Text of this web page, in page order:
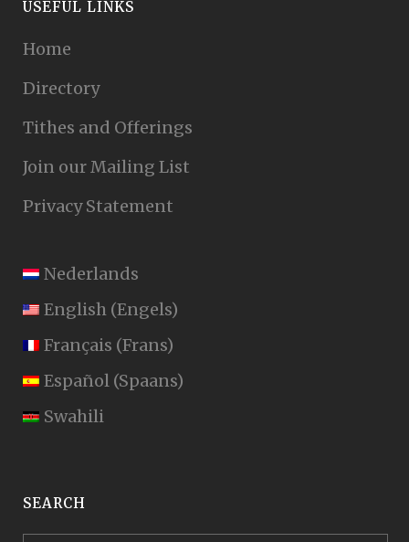
USEFUL LINKS
Home
Directory
Tithes and Offerings
Join our Mailing List
Privacy Statement
Nederlands
English (Engels)
Français (Frans)
Español (Spaans)
Swahili
SEARCH